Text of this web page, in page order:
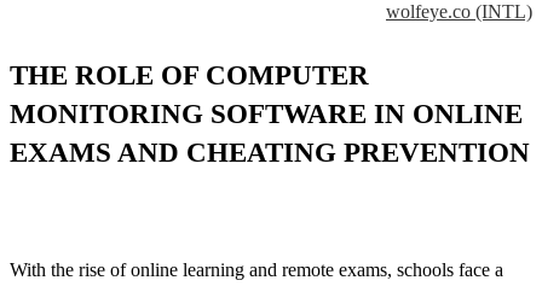
wolfeye.co (INTL)
THE ROLE OF COMPUTER
MONITORING SOFTWARE IN ONLINE
EXAMS AND CHEATING PREVENTION
With the rise of online learning and remote exams, schools face a